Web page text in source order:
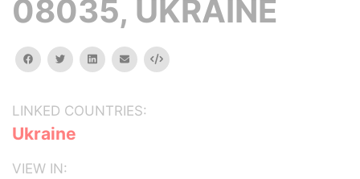
08035, UKRAINE
facebooktwitterlinkedinemail Embed
LINKED COUNTRIES:
Ukraine
VIEW IN: